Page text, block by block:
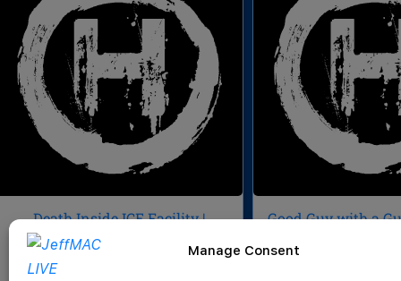
Manage Consent
Death Inside ICE Facility |
Veteran Sues NG for $3M | Buc-
ee’s Domination | CWH 1056
Good Guy with a